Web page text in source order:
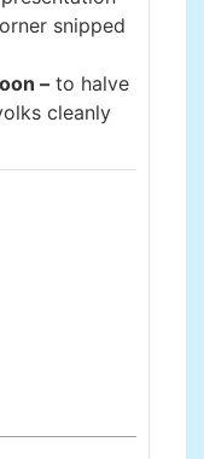
snipped
– to halve
cleanly